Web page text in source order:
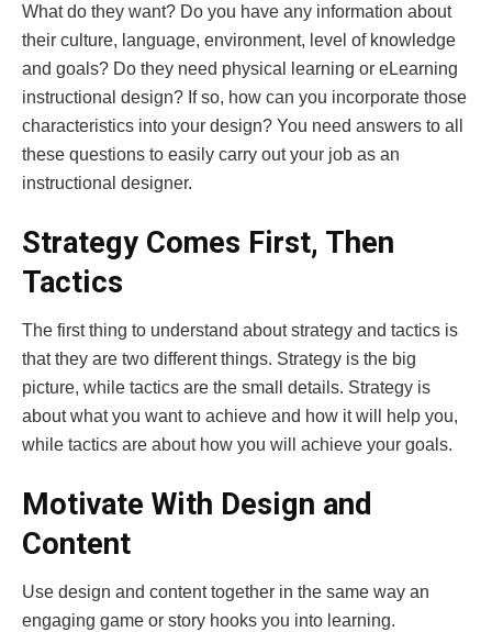
What do they want? Do you have any information about
their culture, language, environment, level of knowledge
and goals? Do they need physical learning or eLearning
instructional design? If so, how can you incorporate those
characteristics into your design? You need answers to all
these questions to easily carry out your job as an
instructional designer.
Strategy Comes First, Then
Tactics
The first thing to understand about strategy and tactics is
that they are two different things. Strategy is the big
picture, while tactics are the small details. Strategy is
about what you want to achieve and how it will help you,
while tactics are about how you will achieve your goals.
Motivate With Design and
Content
Use design and content together in the same way an
engaging game or story hooks you into learning.